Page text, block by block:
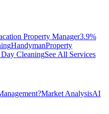
Property Manager3.9%
HandymanProperty
Day CleaningSee All Services
Market AnalysisAI